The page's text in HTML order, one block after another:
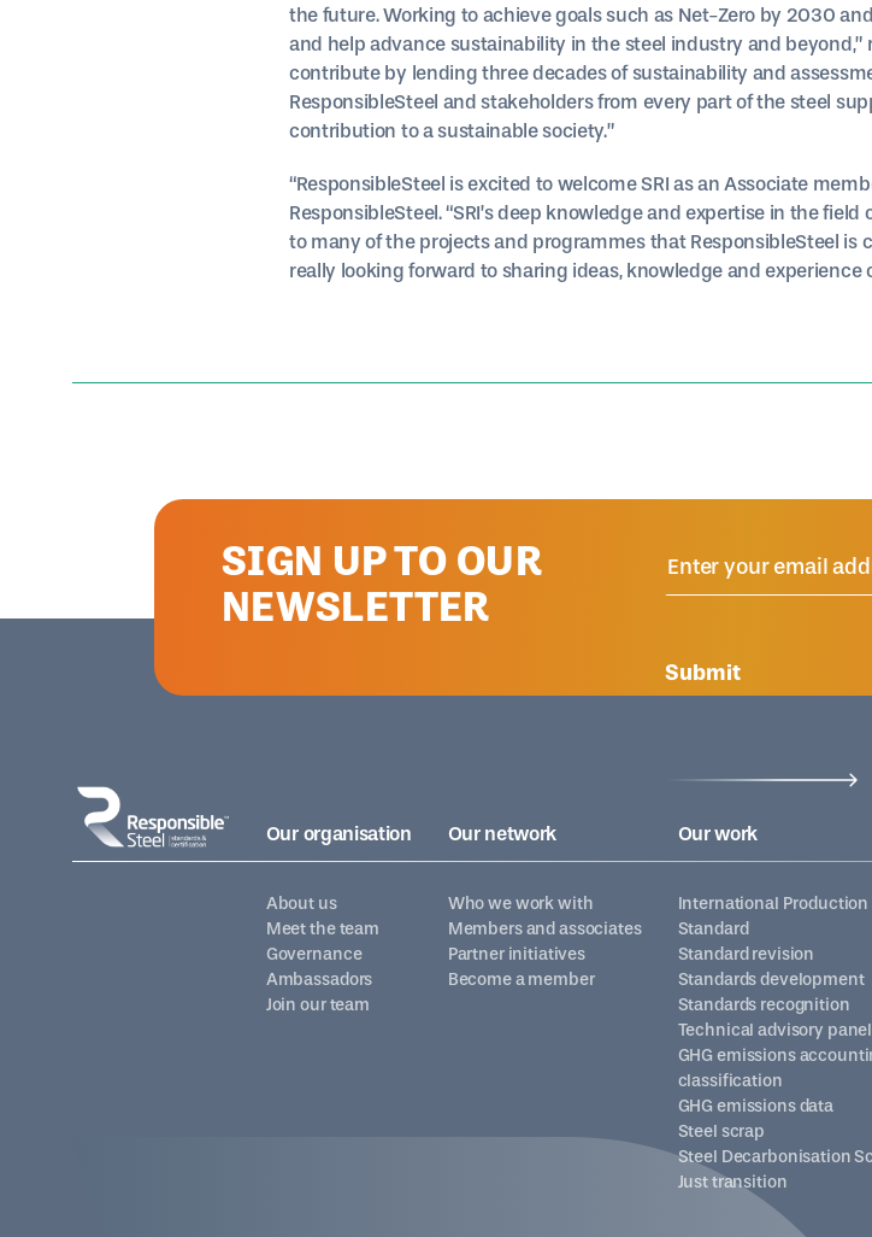
the future. Working to achieve goals such as Net-Zero by 2030
and help advance sustainability in the steel industry and beyond,”
contribute by lending three decades of sustainability and
ResponsibleSteel and stakeholders from every part of the steel
contribution to a sustainable society.”
“ResponsibleSteel is excited to welcome SRI as an Associate
ResponsibleSteel. “SRI’s deep knowledge and expertise in the
to many of the projects and programmes that ResponsibleSteel
really looking forward to sharing ideas, knowledge and experience
SIGN UP TO OUR
NEWSLETTER
Submit
Our organisation Our network Our work
About us
Meet the team
Governance
Ambassadors
Join our team
Who we work with
Members and associates
Partner initiatives
Become a member
International Production
Standard
Standard revision
Standards development
Standards recognition
Technical advisory panel
GHG emissions
classification
GHG emissions data
Steel scrap
Steel Decarbonisation
Just transition